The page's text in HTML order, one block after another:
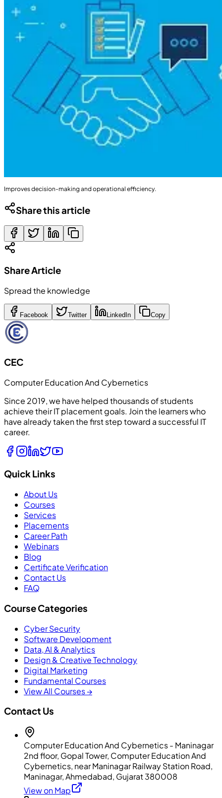
Improves decision-making and operational efficiency.
Share this article
Share Article
Spread the knowledge
Facebook Twitter LinkedIn Copy
CEC
Computer Education And Cybernetics
Since 2019, we have helped thousands of students
achieve their IT placement goals. Join the learners who
have already taken the first step toward a successful IT
career.
Quick Links
About Us
Courses
Services
Placements
Career Path
Webinars
Blog
Certificate Verification
Contact Us
FAQ
Course Categories
Cyber Security
Software Development
Data, AI & Analytics
Design & Creative Technology
Digital Marketing
Fundamental Courses
View All Courses →
Contact Us
Computer Education And Cybernetics - Maninagar
2nd floor, Gopal Tower, Computer Education And
Cybernetics, near Maninagar Railway Station Road,
Maninagar, Ahmedabad, Gujarat 380008
View on Map